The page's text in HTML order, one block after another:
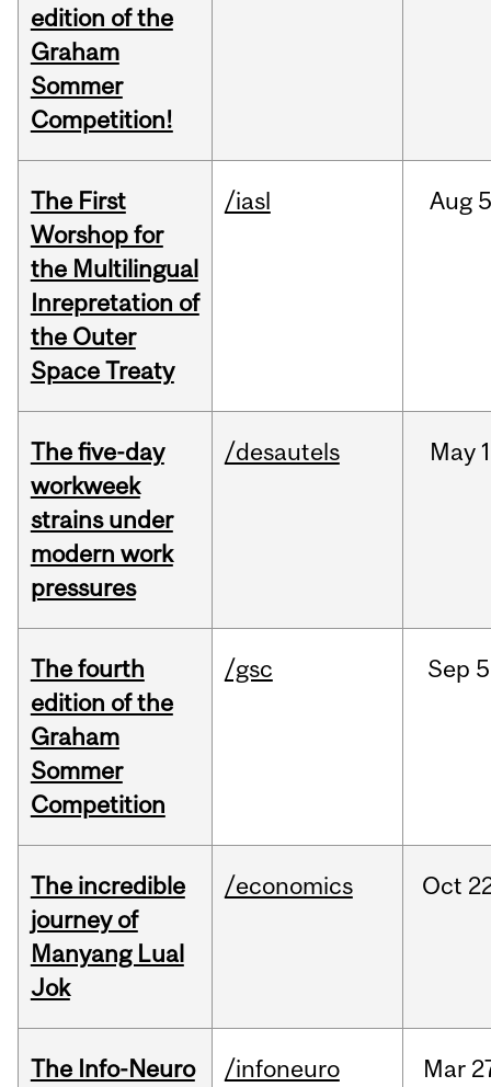
edition of the
Graham
Sommer
Competition!
The First
Worshop for
the Multilingual
Inrepretation of
the Outer
Space Treaty
/iasl Aug
The five-day
workweek
strains under
modern work
pressures
/desautels May
The fourth
edition of the
Graham
Sommer
Competition
/gsc Sep
The incredible
journey of
Manyang Lual
Jok
/economics Oct
The Info-Neuro /infoneuro Mar